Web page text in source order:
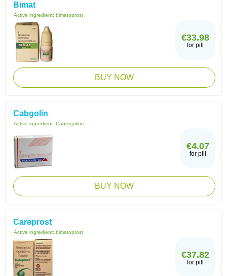
Bimat
Active ingredient: bimatoprost
€33.98
for pill
BUY NOW
Cabgolin
Active ingredient: Cabergoline
€4.07
for pill
BUY NOW
Careprost
Active ingredient: bimatoprost
€37.82
for pill